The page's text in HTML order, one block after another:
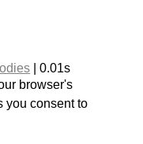
| 0.01s
browser's
you consent to